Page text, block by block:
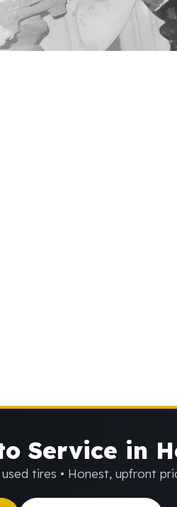
Service in
tires • Honest, upfront